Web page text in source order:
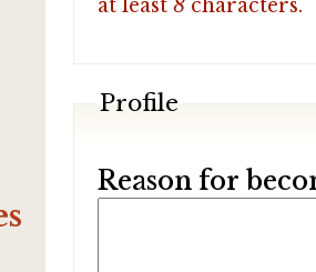
at least 8characters.
Profile
Reason for